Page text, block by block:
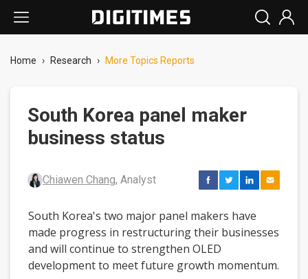
Home › Research › More Topics Reports
South Korea panel maker
business status
Chiawen Chang, Analyst
South Korea's two major panel makers have
made progress in restructuring their businesses
and will continue to strengthen OLED
development to meet future growth momentum.